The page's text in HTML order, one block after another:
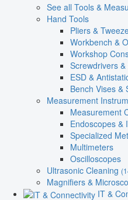
See all Tools &
Hand Tools
Pliers &
Workbench &
Workshop
Screwdrivers
ESD &
Bench Vises &
Measurement
Measurement
Endoscopes &
Specialized
Multimeters
Oscilloscopes
Ultrasonic Cleaning
Magnifiers &
IT &